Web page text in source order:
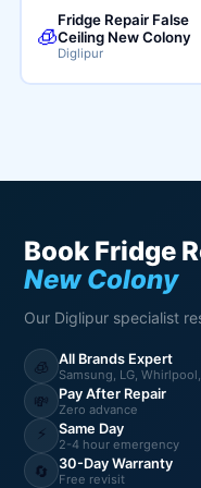
🧊
Fridge Repair False
Ceiling New Colony
Diglipur
Book Fridge
New Colony
Our Diglipur specialist
🧊 All Brands Expert
Samsung, LG,
💸 Pay After Repair
Zero advance
⚡ Same Day
2-4 hour emergency
🔄 30-Day Warranty
Free revisit